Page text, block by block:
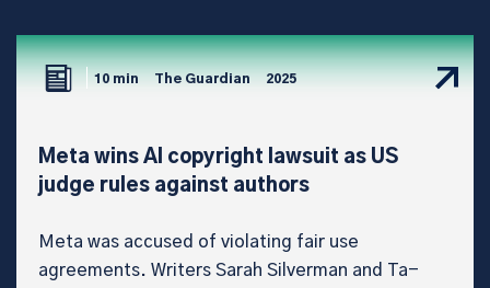
10 min The Guardian 2025
Meta wins AI copyright lawsuit as US
judge rules against authors
Meta was accused of violating fair use
agreements. Writers Sarah Silverman and Ta-